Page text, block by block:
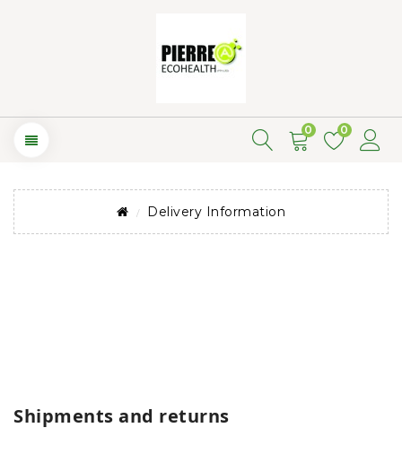
0 0
Delivery Information
Shipments and returns